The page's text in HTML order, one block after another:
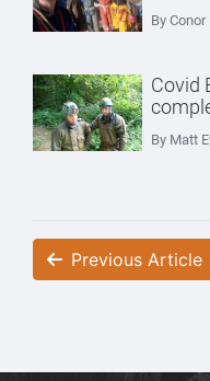
By
Covid
By Matt
Previous Article